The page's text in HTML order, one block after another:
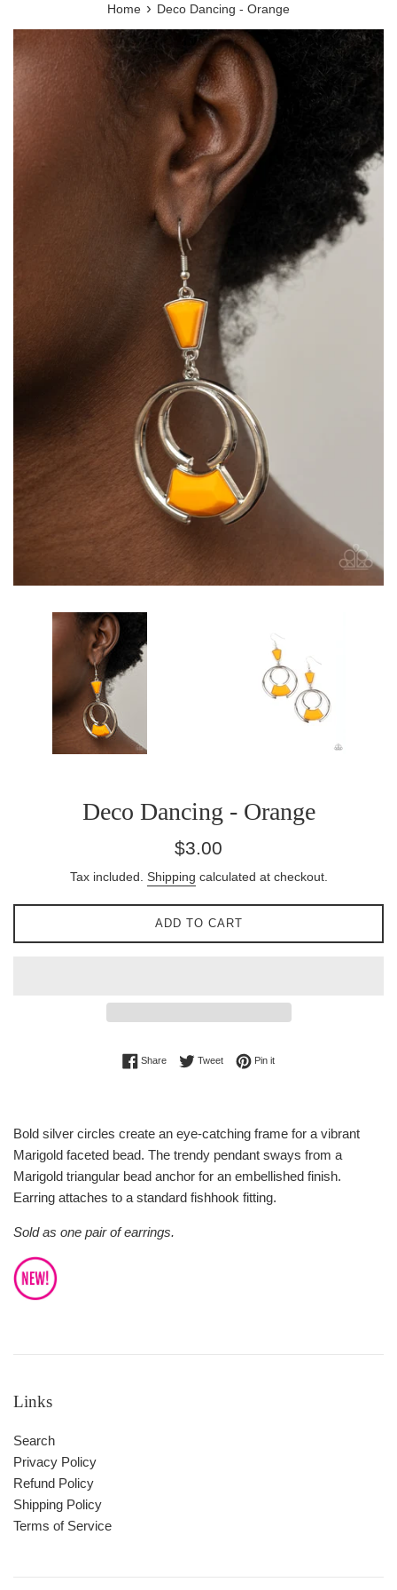
Home › Deco Dancing - Orange
Deco Dancing - Orange
Regular
$3.00
Tax included. Shipping calculated at checkout.
ADD TO CART
ShareShare on Facebook
TweetTweet on Twitter
Pin itPin on Pinterest
Bold silver circles create an eye-catching frame for a vibrant
Marigold faceted bead. The trendy pendant sways from a
Marigold triangular bead anchor for an embellished finish.
Earring attaches to a standard fishhook fitting.
Sold as one pair of earrings.
Links
Search
Privacy Policy
Refund Policy
Shipping Policy
Terms of Service